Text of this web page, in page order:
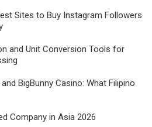
Sites to Buy Instagram Followers
and Unit Conversion Tools for
BigBunny Casino: What Filipino
Company in Asia 2026